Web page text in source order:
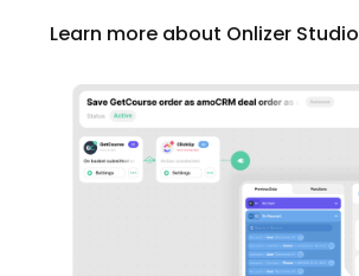
Learn more about Onlizer Studio